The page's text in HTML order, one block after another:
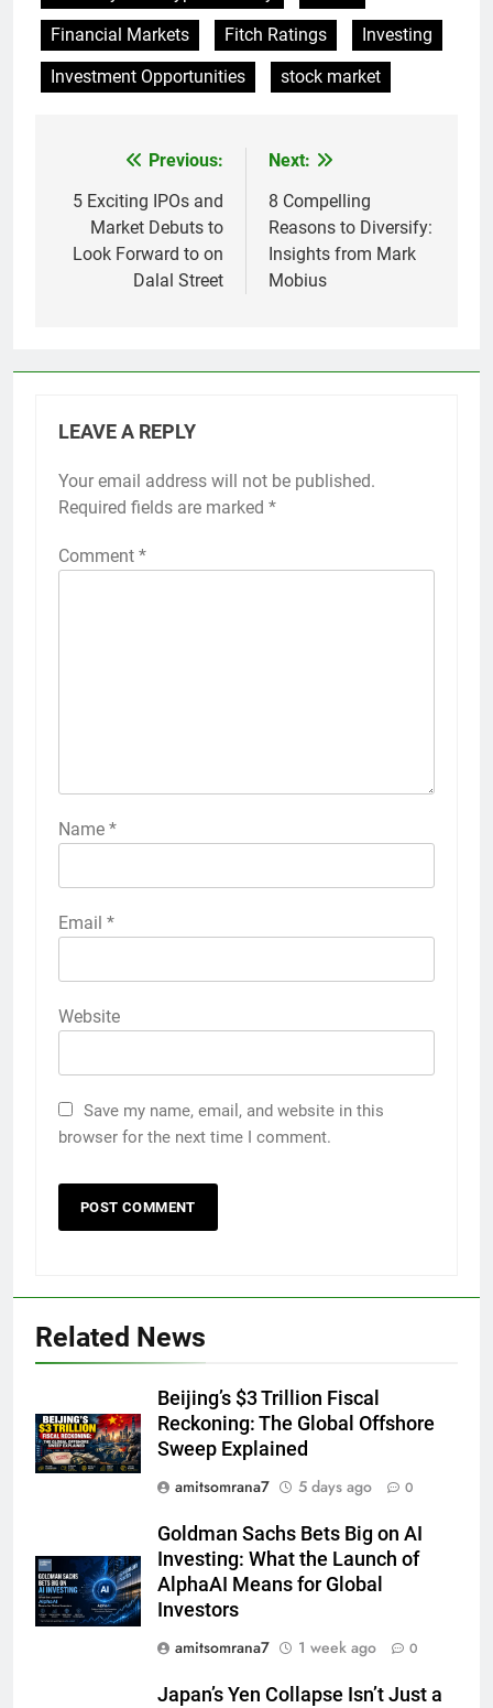
Financial Markets
Fitch Ratings
Investing
Investment Opportunities
stock market
navigation
Previous:
5 Exciting IPOs and
Market Debuts to
Look Forward to on
Dalal Street
Next:
8 Compelling
Reasons to Diversify:
Insights from Mark
Mobius
LEAVE A REPLY
Your email address will not be published.
Required fields are marked *
Comment *
Name *
Email *
Website
Save my name, email, and website in this
browser for the next time I comment.
Related News
Beijing’s $3 Trillion Fiscal
Reckoning: The Global Offshore
Sweep Explained
amitsomrana7
5 days ago 0
Goldman Sachs Bets Big on AI
Investing: What the Launch of
AlphaAI Means for Global
Investors
amitsomrana7
1 week ago 0
Japan’s Yen Collapse Isn’t Just a